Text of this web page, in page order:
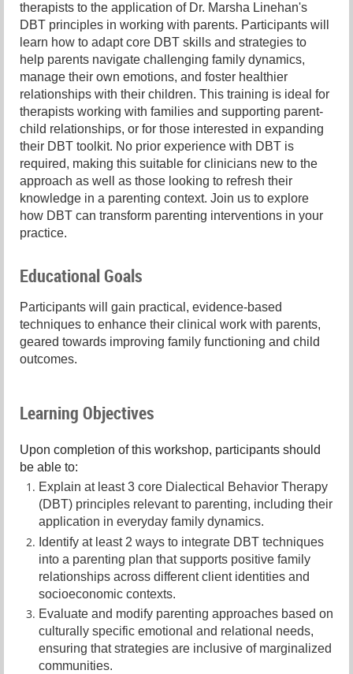
therapists to the application of Dr. Marsha Linehan's
DBT principles in working with parents. Participants will
learn how to adapt core DBT skills and strategies to
help parents navigate challenging family dynamics,
manage their own emotions, and foster healthier
relationships with their children. This training is ideal for
therapists working with families and supporting parent-
child relationships, or for those interested in expanding
their DBT toolkit. No prior experience with DBT is
required, making this suitable for clinicians new to the
approach as well as those looking to refresh their
knowledge in a parenting context. Join us to explore
how DBT can transform parenting interventions in your
practice.
Educational Goals
Participants will gain practical, evidence-based
techniques to enhance their clinical work with parents,
geared towards improving family functioning and child
outcomes.
Learning Objectives
Upon completion of this workshop, participants should
be able to:
Explain at least 3 core Dialectical Behavior Therapy
(DBT) principles relevant to parenting, including their
application in everyday family dynamics.
Identify at least 2 ways to integrate DBT techniques
into a parenting plan that supports positive family
relationships across different client identities and
socioeconomic contexts.
Evaluate and modify parenting approaches based on
culturally specific emotional and relational needs,
ensuring that strategies are inclusive of marginalized
communities.